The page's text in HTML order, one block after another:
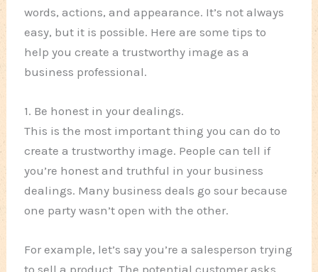
words, actions, and appearance. It’s not always
easy, but it is possible. Here are some tips to
help you create a trustworthy image as a
business professional.
1. Be honest in your dealings.
This is the most important thing you can do to
create a trustworthy image. People can tell if
you’re honest and truthful in your business
dealings. Many business deals go sour because
one party wasn’t open with the other.
For example, let’s say you’re a salesperson trying